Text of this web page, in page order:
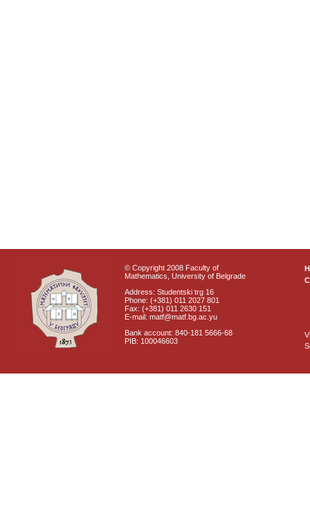
© Copyright 2008 Faculty of
Mathematics, University of Belgrade
Address: Studentski trg 16
Phone: (+381) 011 2027 801
Fax: (+381) 011 2630 151
E-mail: matf@matf.bg.ac.yu
Bank account: 840-181 5666-68
PIB: 100046603